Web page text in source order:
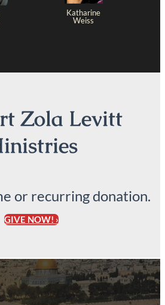
Katharine
Weiss
Zola Levitt
or recurring donation.
GIVE NOW! ›